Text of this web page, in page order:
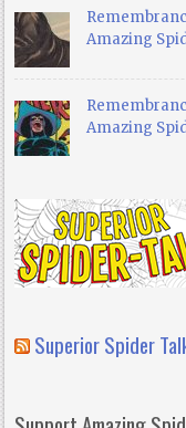
Amazing
Amazing
Superior Spider